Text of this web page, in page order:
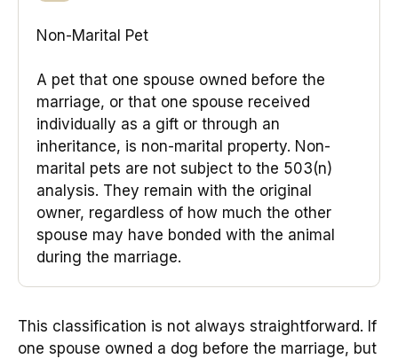
Non-Marital Pet
A pet that one spouse owned before the
marriage, or that one spouse received
individually as a gift or through an
inheritance, is non-marital property. Non-
marital pets are not subject to the 503(n)
analysis. They remain with the original
owner, regardless of how much the other
spouse may have bonded with the animal
during the marriage.
This classification is not always straightforward. If
one spouse owned a dog before the marriage, but